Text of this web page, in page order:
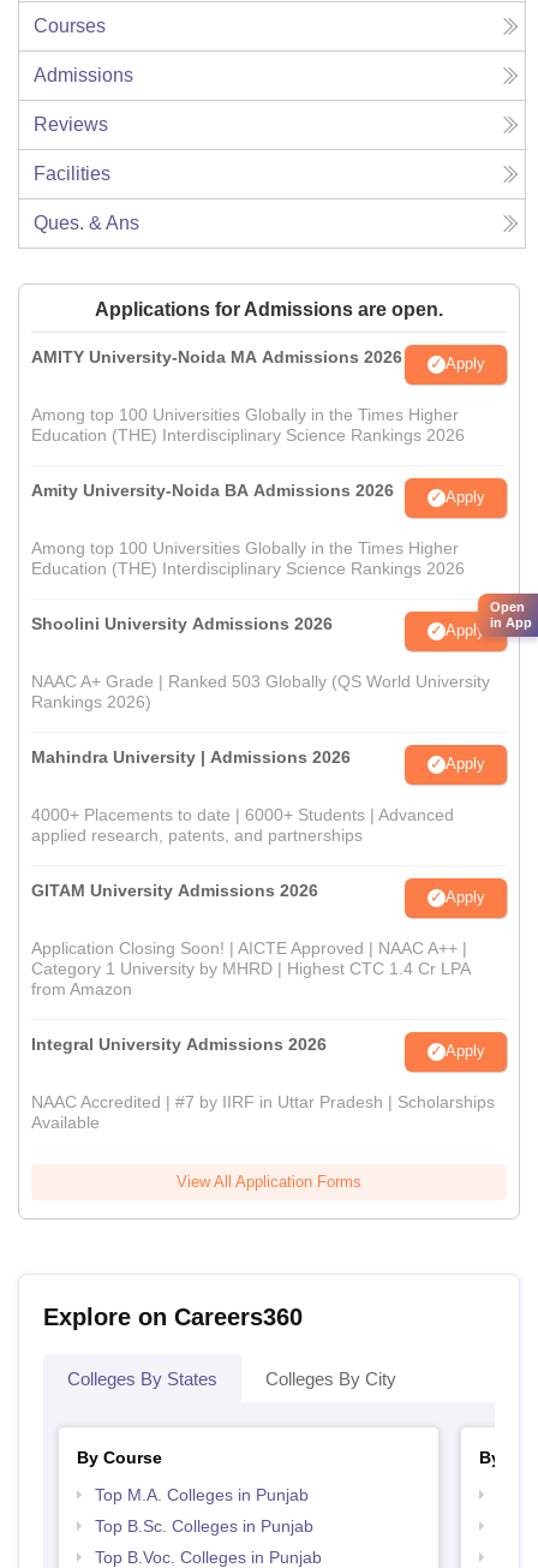
Courses
Admissions
Reviews
Facilities
Ques. & Ans
Applications for Admissions are open.
AMITY University-Noida MA Admissions 2026 Apply
Among top 100 Universities Globally in the Times Higher
Education (THE) Interdisciplinary Science Rankings 2026
Amity University-Noida BA Admissions 2026 Apply
Among top 100 Universities Globally in the Times Higher
Education (THE) Interdisciplinary Science Rankings 2026
Shoolini University Admissions 2026 Apply
NAAC A+ Grade | Ranked 503 Globally (QS World University
Rankings 2026)
Mahindra University | Admissions 2026 Apply
4000+ Placements to date | 6000+ Students | Advanced
applied research, patents, and partnerships
GITAM University Admissions 2026 Apply
Application Closing Soon! | AICTE Approved | NAAC A++ |
Category 1 University by MHRD | Highest CTC 1.4 Cr LPA
from Amazon
Integral University Admissions 2026 Apply
NAAC Accredited | #7 by IIRF in Uttar Pradesh | Scholarships
Available
View All Application Forms
Explore on Careers360
Colleges By States Colleges By City
By Course
Top M.A. Colleges in Punjab
Top B.Sc. Colleges in Punjab
Top B.Voc. Colleges in Punjab
By
Open
in App